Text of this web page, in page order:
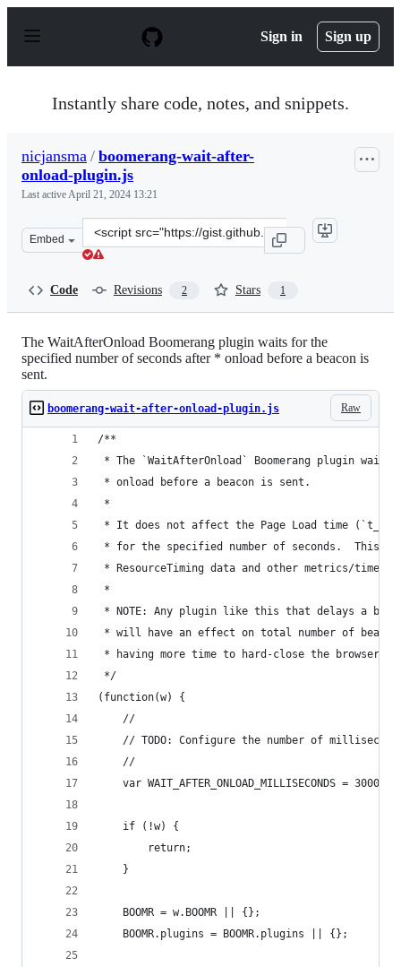
p
Sign in Sign up
Instantly share code, notes, and snippets.
nicjansma / boomerang-wait-after-
onload-plugin.js
Last activeApril 21, 2024 13:21
Embed
Clone
this
Code Revisions 2 Stars 1
The WaitAfterOnload Boomerang plugin waits for the
specified number of seconds after * onload before a beacon is
sent.
Raw
boomerang-wait-after-onload-plugin.js
/**
* The `WaitAfterOnload` Boomerang plugin
* onload before a beacon is sent.
*
* It does not affect the Page Load time
* for the specified number of seconds.  This
* ResourceTiming data and other metrics/
*
* NOTE: Any plugin like this that delays a
* will have an effect on total number of
* having more time to hard-close the browser,
*/
(function(w) {
    //
// TODO: Configure the number of
    //
    var WAIT_AFTER_ONLOAD_MILLISECONDS = 3000;
    if (!w) {
        return;
    }
    BOOMR = w.BOOMR || {};
    BOOMR.plugins = BOOMR.plugins || {};